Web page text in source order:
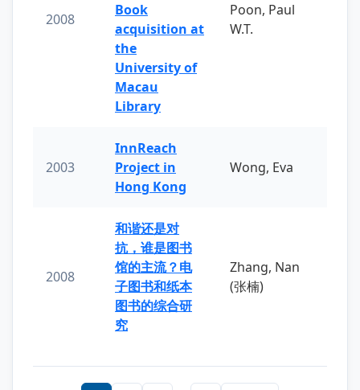
2008
Book
acquisition at
the
University of
Macau
Library
Poon, Paul
W.T.
2003
InnReach
Project in
Hong Kong
Wong, Eva
2008
和谐还是对
抗，谁是图书
馆的主流？电
子图书和纸本
图书的综合研
究
Zhang, Nan
(张楠)